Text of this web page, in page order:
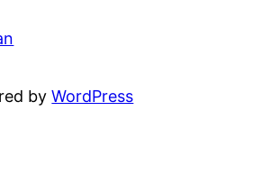
byWordPress